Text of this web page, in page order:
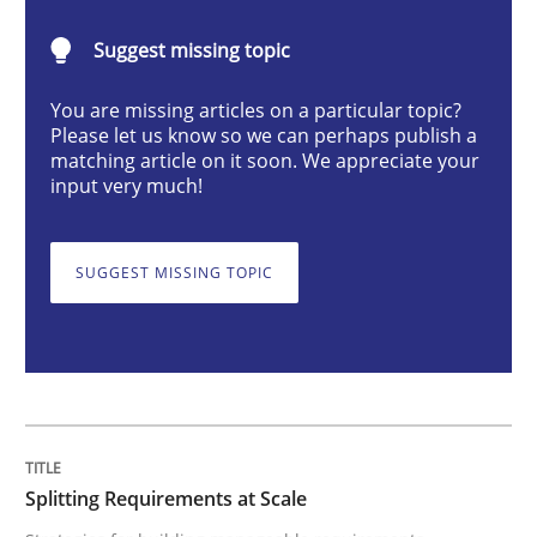
Methods
Splitting Requirements at Scale
READ ARTICLE
Suggest missing topic
You are missing articles on a particular topic?
Please let us know so we can perhaps publish a
matching article on it soon. We appreciate your
input very much!
SUGGEST MISSING TOPIC
Splitting Requirements at Scale